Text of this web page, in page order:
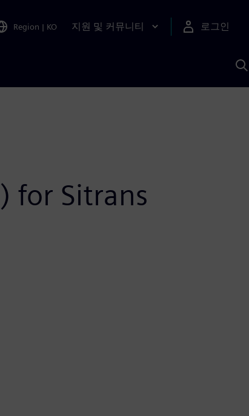
Region | KO 지원 및 커뮤니티 로그인
for Sitrans